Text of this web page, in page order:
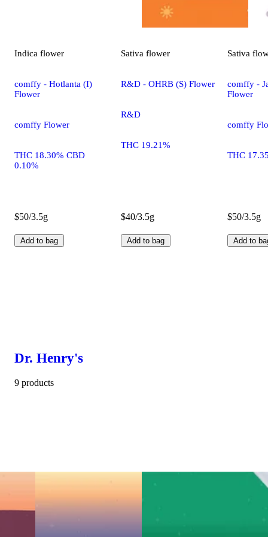
Indica flower
comffy - Hotlanta (I)
Flower
comffy Flower
THC 18.30% CBD
0.10%
$50/3.5g
Add to bag
Sativa flower
R&D - OHRB (S) Flower
R&D
THC 19.21%
$40/3.5g
Add to bag
Sativa
comffy -
Flower
comffy
THC
$50/3.5g
Add to
Dr. Henry's
9 products